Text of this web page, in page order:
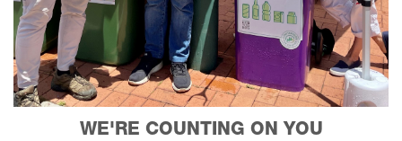
WE'RE COUNTING ON YOU